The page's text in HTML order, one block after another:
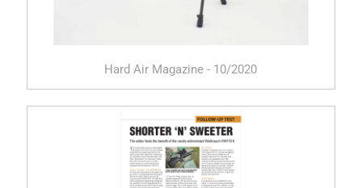
Hard Air Magazine - 10/2020